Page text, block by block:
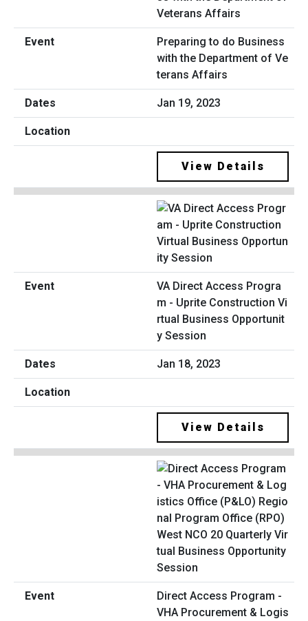
Preparing to do Business
with the Department of Ve
terans Affairs
Jan 19, 2023
View Details
VA Direct Access Progra
m - Uprite Construction Vi
rtual Business Opportunit
y Session
Jan 18, 2023
View Details
Direct Access Program -
VHA Procurement & Logis